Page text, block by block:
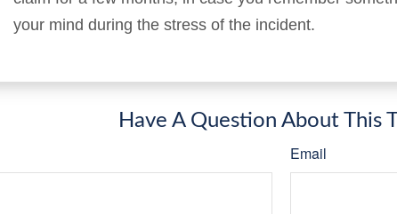
your mind during the stress of the incident.
Have A Question About This
Email